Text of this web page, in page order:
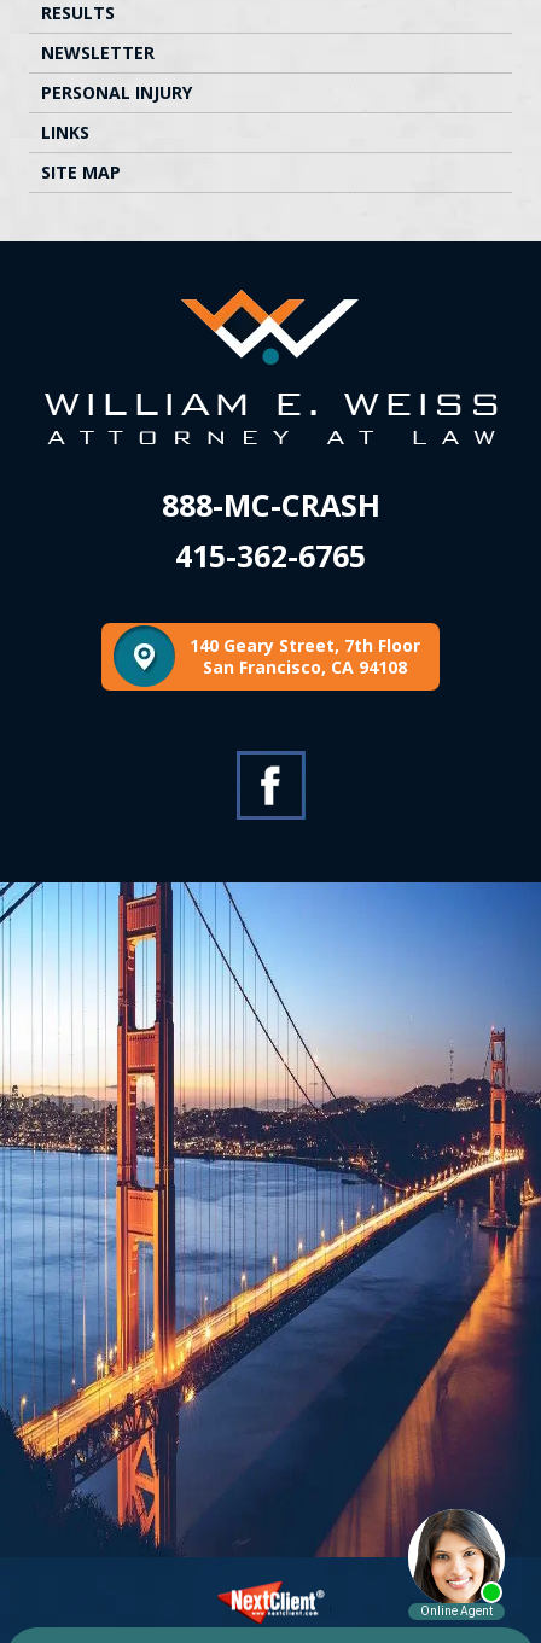
RESULTS
NEWSLETTER
PERSONAL INJURY
LINKS
SITE MAP
888-MC-CRASH
415-362-6765
140 Geary Street, 7th Floor
San Francisco, CA 94108